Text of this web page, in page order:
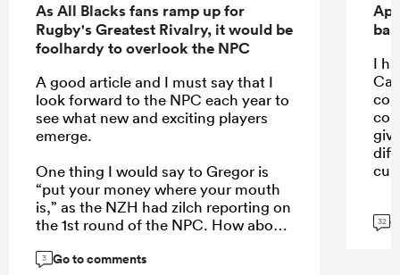
As All Blacks fans ramp up for
Rugby's Greatest Rivalry, it would be
foolhardy to overlook the NPC
A good article and I must say that I
look forward to the NPC each year to
see what new and exciting players
emerge.
One thing I would say to Gregor is
“put your money where your mouth
is,” as the NZH had zilch reporting on
the 1st round of the NPC. How about
Monday, an article of the 5 players
3 Go to comments
I
32